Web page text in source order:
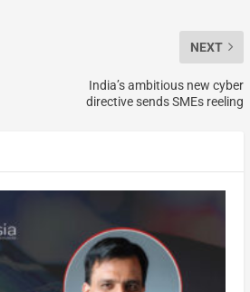
NEXT
India’s ambitious new cyber
directive sends SMEs reeling